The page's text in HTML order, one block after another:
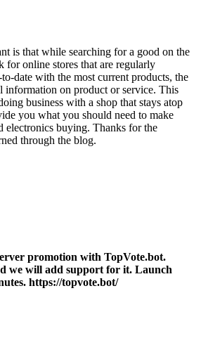
is that while searching for a good on the
for online stores that are regularly
date with the most current products, the
information on product or service. This
business with a shop that stays atop
you what you should need to make
buying. Thanks for the
through the blog.
promotion with TopVote.bot.
we will add support for it. Launch
https://topvote.bot/